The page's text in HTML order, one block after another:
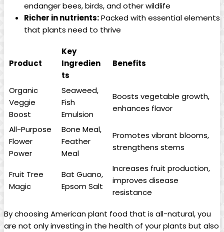
endanger bees, birds, and other wildlife
Richer in nutrients:Packed with essential elements
that plants need to thrive
Product
Key
Ingredien
ts
Benefits
Organic
Veggie
Boost
Seaweed,
Fish
Emulsion
Boosts vegetable growth,
enhances flavor
All-Purpose
Flower
Power
Bone Meal,
Feather
Meal
Promotes vibrant blooms,
strengthens stems
Fruit Tree
Magic
Bat Guano,
Epsom Salt
Increases fruit production,
improves disease
resistance
By choosing American plant food that is all-natural, you
are not only investing in the health of your plants but also